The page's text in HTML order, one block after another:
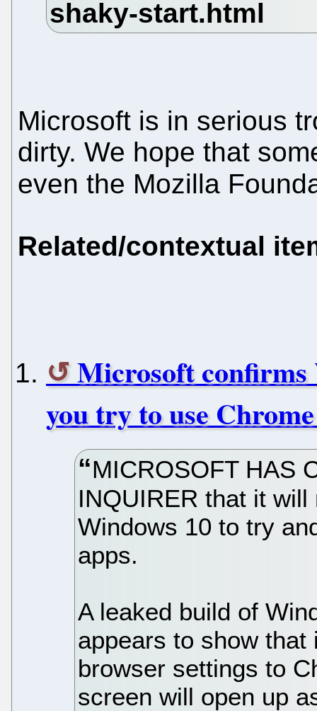
Microsoft is in serious
dirty. We hope that
even the Mozilla
Related/contextual
Microsoft confirms
you try to use
MICROSOFT HAS
INQUIRER that it
Windows 10 to try
apps.
A leaked build of
appears to show
browser settings to
screen will open up